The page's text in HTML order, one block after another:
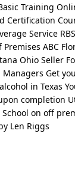
Training
Certification
Service
ABC
Ohio Seller
Get
in Texas
completion
on off
Len Riggs